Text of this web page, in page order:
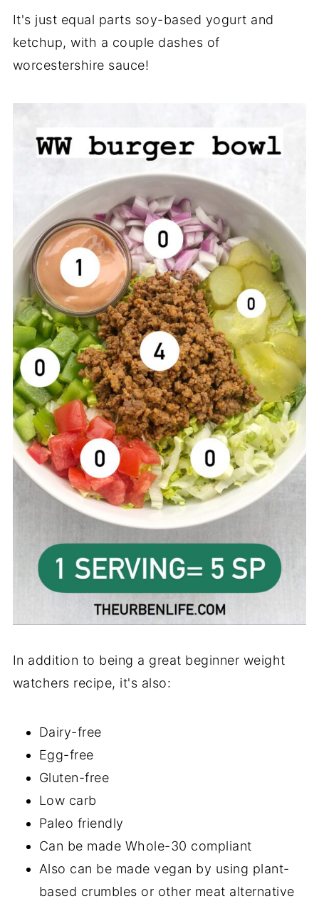
It's just equal parts soy-based yogurt and
ketchup, with a couple dashes of
worcestershire sauce!
In addition to being a great beginner weight
watchers recipe, it's also:
Dairy-free
Egg-free
Gluten-free
Low carb
Paleo friendly
Can be made Whole-30 compliant
Also can be made vegan by using plant-
based crumbles or other meat alternative